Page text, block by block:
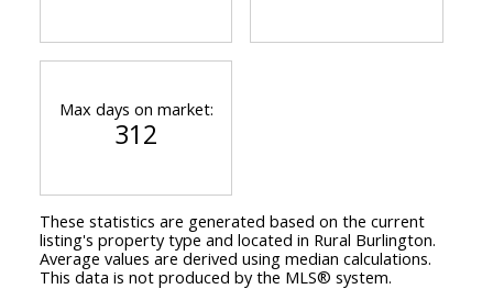
Max days on market:
312
These statistics are generated based on the current
listing's property type and located in Rural Burlington.
Average values are derived using median calculations.
This data is not produced by the MLS® system.